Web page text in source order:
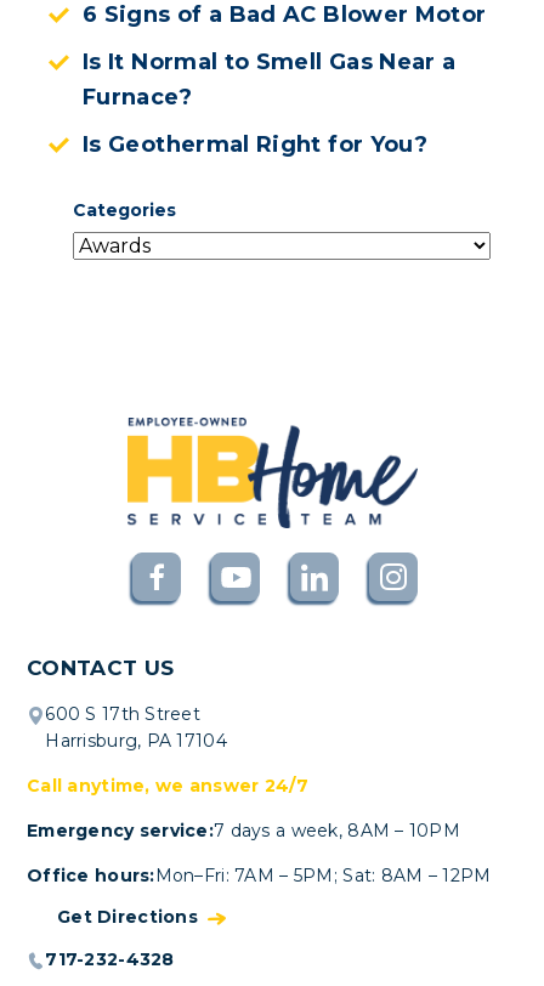
6 Signs of a Bad AC Blower Motor
Is It Normal to Smell Gas Near a
Furnace?
Is Geothermal Right for You?
Categories
CONTACT US
600 S 17th Street
Harrisburg, PA 17104
Call anytime, we answer 24/7
Emergency service:7 days a week, 8AM – 10PM
Office hours: Mon–Fri: 7AM – 5PM; Sat: 8AM – 12PM
Get Directions
717-232-4328